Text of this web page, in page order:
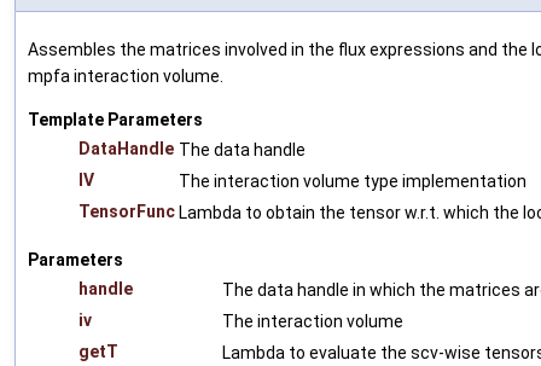
Assembles the matrices involved in the flux expressions and the
mpfa interaction volume.
Template Parameters
DataHandle The data handle
IV
The interaction volume type implementation
TensorFuncLambda to obtain the tensor w.r.t. which the
Parameters
handle
The data handle in which the matrices
iv
The interaction volume
getT
Lambda to evaluate the scv-wise